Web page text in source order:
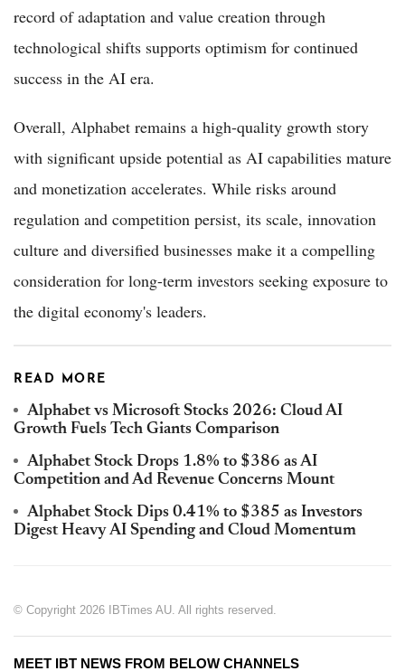
record of adaptation and value creation through
technological shifts supports optimism for continued
success in the AI era.
Overall, Alphabet remains a high-quality growth story
with significant upside potential as AI capabilities mature
and monetization accelerates. While risks around
regulation and competition persist, its scale, innovation
culture and diversified businesses make it a compelling
consideration for long-term investors seeking exposure to
the digital economy's leaders.
READ MORE
Alphabet vs Microsoft Stocks 2026: Cloud AI
Growth Fuels Tech Giants Comparison
Alphabet Stock Drops 1.8% to $386 as AI
Competition and Ad Revenue Concerns Mount
Alphabet Stock Dips 0.41% to $385 as Investors
Digest Heavy AI Spending and Cloud Momentum
© Copyright 2026 IBTimes AU. All rights reserved.
MEET IBT NEWS FROM BELOW CHANNELS